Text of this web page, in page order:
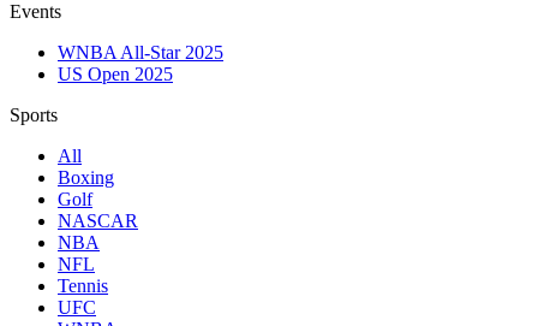
Events
WNBA All-Star 2025
US Open 2025
Sports
All
Boxing
Golf
NASCAR
NBA
NFL
Tennis
UFC